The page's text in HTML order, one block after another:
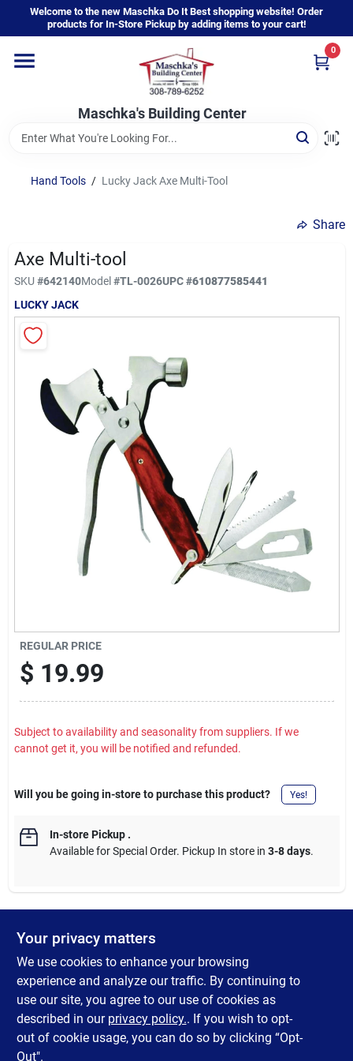
content
Welcome to the new Maschka Do It Best shopping website! Order
products for In-Store Pickup by adding items to your cart!
Maschka's Building Center
0
Home
Departments
Brands
Sign In
Cart
Hand Tools / Lucky Jack Axe Multi-Tool
Share
Axe Multi-tool
SKU #642140Model#TL-0026UPC#610877585441
LUCKY JACK
REGULAR PRICE
$ 19.99
Subject to availability and seasonality from suppliers. If we
cannot get it, you will be notified and refunded.
Will you be going in-store to purchase this product? Yes!
In-store Pickup.
Available for Special Order. Pickup In store in 3-8 days.
DESCRIPTION
The Axe Multi-Tool may be compact, but it's mighty enough for
Paul Bunyan-- Ideal for camping, fishing, or any number of small
home DIY projects. Be prepared for just about any emergency
Your privacy matters
We use cookies to enhance your browsing
experience and analyze our traffic. By continuing to
use our site, you agree to our use of cookies as
described in our privacy policy.. If you wish to opt-
out of cookie usage, you can do so by clicking “Opt-
Out".